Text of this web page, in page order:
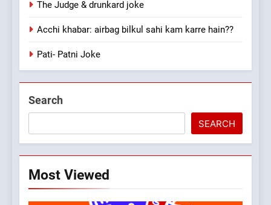
The Judge & drunkard joke
Acchi khabar: airbag bilkul sahi kam karre hain??
Pati- Patni Joke
Search
SEARCH
Most Viewed